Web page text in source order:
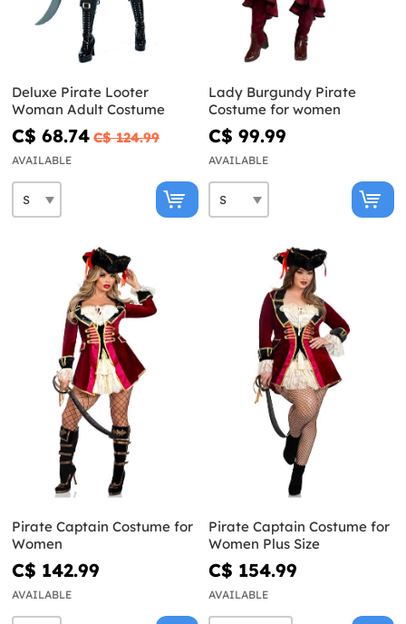
Deluxe Pirate Looter
Woman Adult Costume
C$ 68.74 C$ 124.99
AVAILABLE
Lady Burgundy Pirate
Costume for women
C$ 99.99
AVAILABLE
Pirate Captain Costume for
Women
C$ 142.99
AVAILABLE
Pirate Captain Costume for
Women Plus Size
C$ 154.99
AVAILABLE